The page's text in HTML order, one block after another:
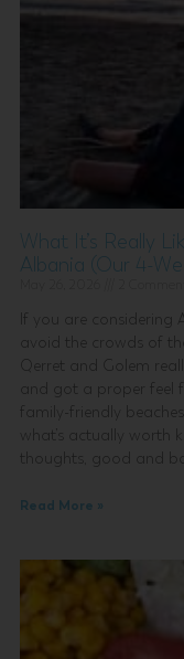
What It’s Really
Albania (Our 4-
If you are
avoid the crowds of
Qerret and Golem
and got a proper feel
family-friendly
what’s actually
thoughts, good and
Read More »